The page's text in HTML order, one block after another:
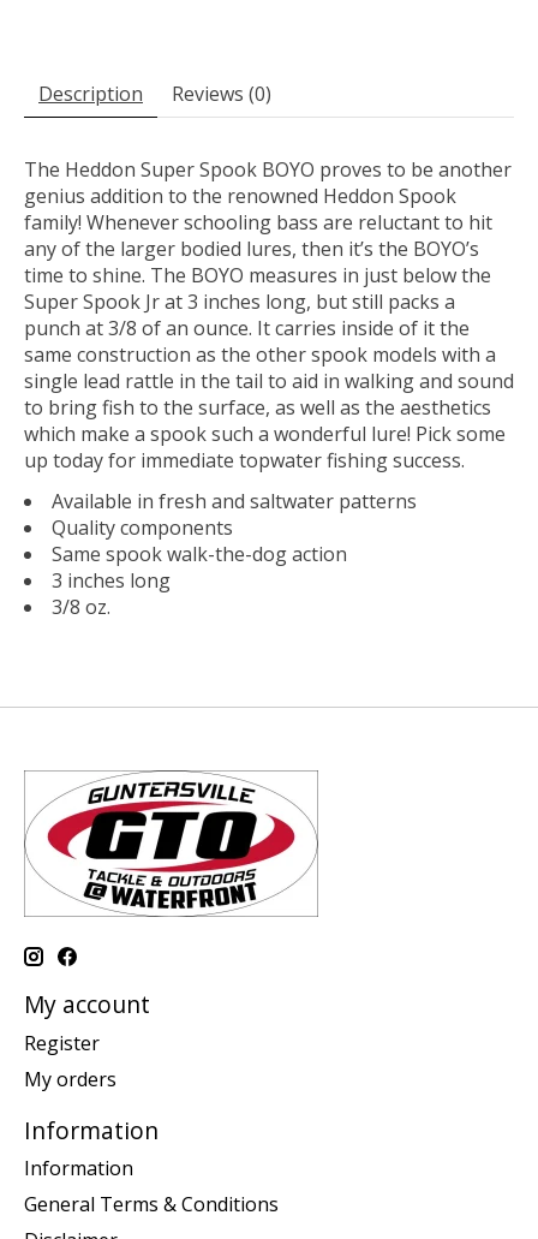
Description Reviews (0)
The Heddon Super Spook BOYO proves to be another
genius addition to the renowned Heddon Spook
family! Whenever schooling bass are reluctant to hit
any of the larger bodied lures, then it’s the BOYO’s
time to shine. The BOYO measures in just below the
Super Spook Jr at 3 inches long, but still packs a
punch at 3/8 of an ounce. It carries inside of it the
same construction as the other spook models with a
single lead rattle in the tail to aid in walking and sound
to bring fish to the surface, as well as the aesthetics
which make a spook such a wonderful lure! Pick some
up today for immediate topwater fishing success.
Available in fresh and saltwater patterns
Quality components
Same spook walk-the-dog action
3 inches long
3/8 oz.
My account
Register
My orders
Information
Information
General Terms & Conditions